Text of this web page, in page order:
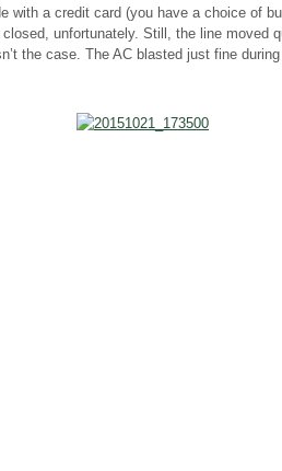
with a credit card (you have a choice of
unfortunately. Still, the line moved
the case. The AC blasted just fine